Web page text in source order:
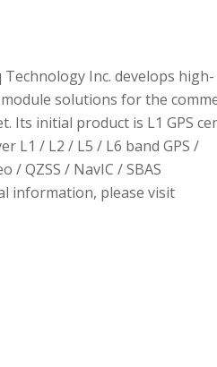
Technology Inc. develops high-
solutions for the
Its initial product is L1 GPS
L1 / L2 / L5 / L6 band GPS /
/ QZSS / NavIC / SBAS
information, please visit